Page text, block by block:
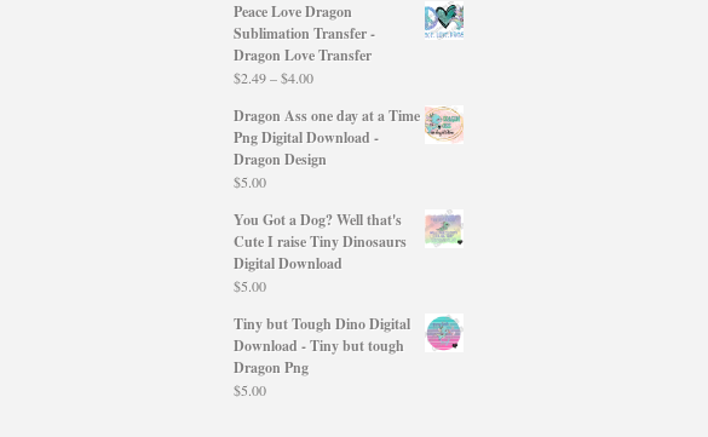
Peace Love Dragon
Sublimation Transfer -
Dragon Love Transfer
$2.49–$4.00Price
$2.49
through
$4.00
Dragon Ass one day at a Time
Png Digital Download -
Dragon Design
$5.00
You Got a Dog? Well that's
Cute I raise Tiny Dinosaurs
Digital Download
$5.00
Tiny but Tough Dino Digital
Download - Tiny but tough
Dragon Png
$5.00